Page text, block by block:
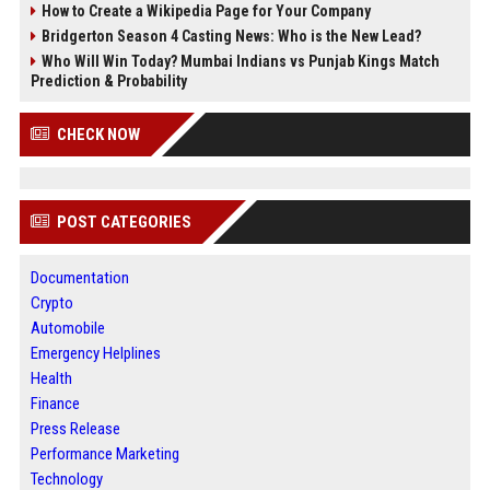
How to Create a Wikipedia Page for Your Company
Bridgerton Season 4 Casting News: Who is the New Lead?
Who Will Win Today? Mumbai Indians vs Punjab Kings Match
Prediction & Probability
CHECK NOW
POST CATEGORIES
Documentation
Crypto
Automobile
Emergency Helplines
Health
Finance
Press Release
Performance Marketing
Technology